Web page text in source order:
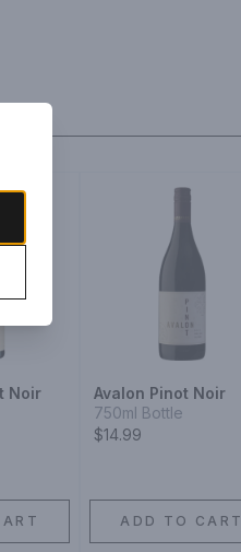
Noir
Avalon Pinot Noir
750ml Bottle
$14.99
ADD TO CART